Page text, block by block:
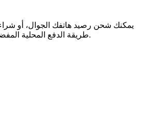
طريقة الدفع المحلية المفضلة لديك، واستلام كودك الرقمي فورًا عبر البريد الإلكتروني. نحن ندعم المرونة المالية والتواصل العالمي، لنضمن لك البقاء على اتصال والاستمتاع، أينما كنت في العالم.